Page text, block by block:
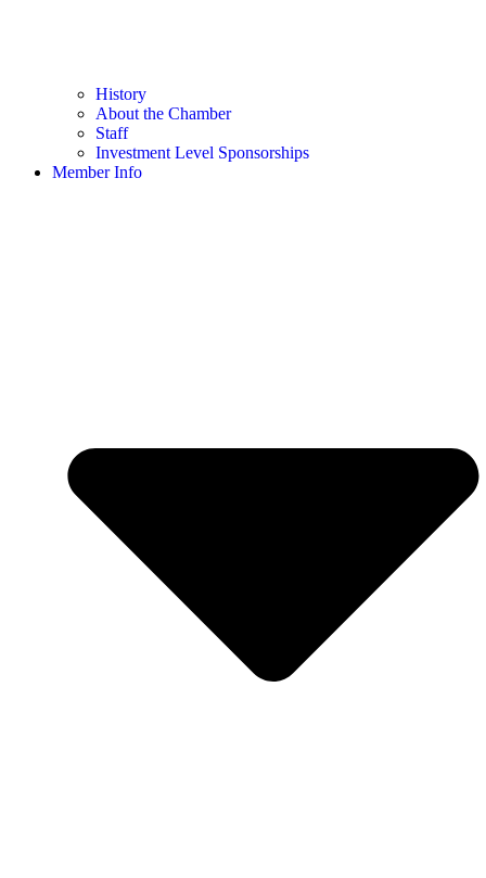
History
About the Chamber
Staff
Investment Level Sponsorships
Member Info